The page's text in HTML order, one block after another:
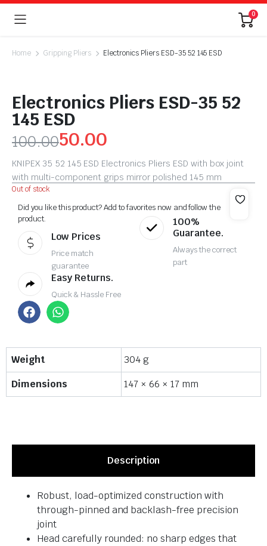
0
Home Gripping Pliers Electronics Pliers ESD-35 52 145 ESD
Electronics Pliers ESD-35 52
145 ESD
100.0050.00
KNIPEX 35 52 145 ESD Electronics Pliers ESD with box joint
with multi-component grips mirror polished 145 mm
Out of stock
Did you like this product? Add to favorites now and follow the
product.
Low Prices
Price match
guarantee
100%
Guarantee.
Always the correct
part
Easy Returns.
Quick & Hassle Free
Weight
304 g
Dimensions
147 × 66 × 17 mm
Description
Robust, load-optimized construction with
through-pinned and backlash-free precision
joint
Head carefully rounded: no sharp edges that